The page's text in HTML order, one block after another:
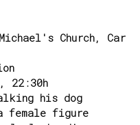
Church, Car
22:30h
his dog
female figure